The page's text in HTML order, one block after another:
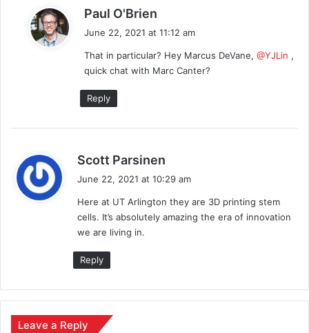
Paul O'Brien
s
:
June 22, 2021 at 11:12 am
That in particular? Hey Marcus DeVane, @YJLin ,
quick chat with Marc Canter?
Reply
Scott Parsinen
s
:
June 22, 2021 at 10:29 am
Here at UT Arlington they are 3D printing stem
cells. It’s absolutely amazing the era of innovation
we are living in.
Reply
Leave a Reply